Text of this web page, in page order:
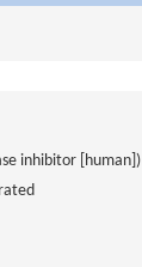
inhibitor [human])